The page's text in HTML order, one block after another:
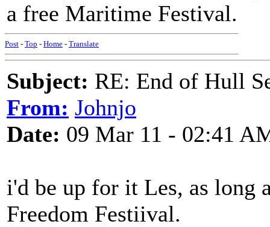
a free Maritime Festival.
Post - Top - Home - Translate
Subject: RE: End of Hull
From: Johnjo
Date: 09 Mar 11 - 02:41
i'd be up for it Les, as long
Freedom Festiival.